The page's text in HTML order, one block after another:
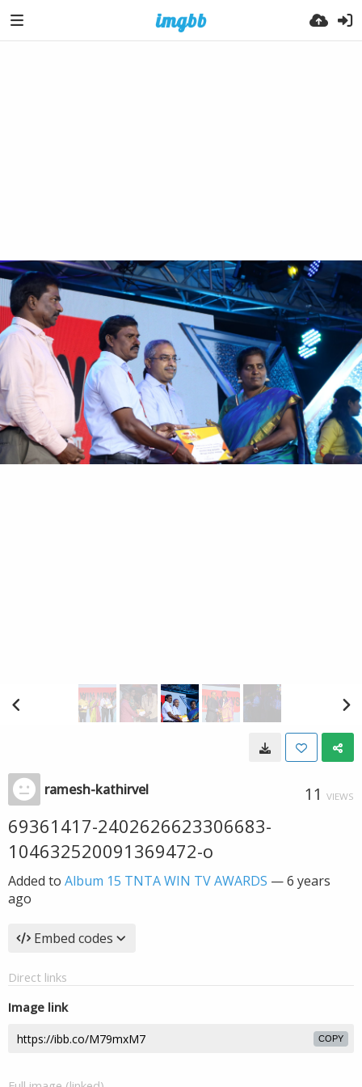
ramesh-kathirvel 11 VIEWS
69361417-2402626623306683-
104632520091369472-o
Added to Album 15 TNTA WIN TV AWARDS —6 years
ago
Embed codes
Direct links
Image link
COPY